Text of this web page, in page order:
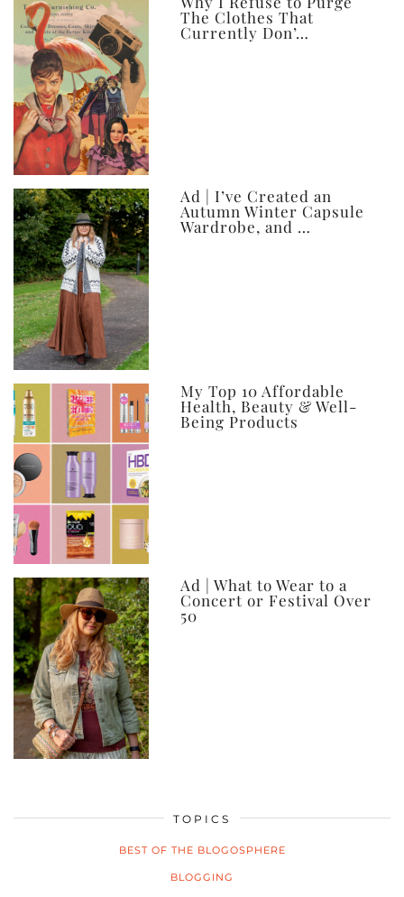
The Clothes That
Currently Don’…
Ad | I’ve Created an
Autumn Winter Capsule
Wardrobe, and …
My Top 10 Affordable
Health, Beauty & Well-
Being Products
Ad | What to Wear to a
Concert or Festival Over
50
TOPICS
BEST OF THE BLOGOSPHERE
BLOGGING